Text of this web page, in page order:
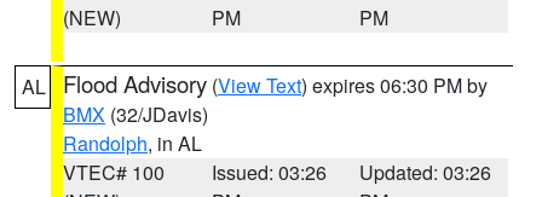
(NEW)
PM
PM
AL Flood Advisory (View Text) expires 06:30 PM by
BMX (32/JDavis)
Randolph, in AL
VTEC# 100
Issued: 03:26
Updated: 03:26